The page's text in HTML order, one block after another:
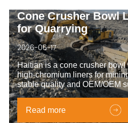
Cone Crusher Bowl
for Quarrying
2026-06-17
Haitian is a cone crusher
high‑chromium liners for
stable quality and OEM/OEM
Read more